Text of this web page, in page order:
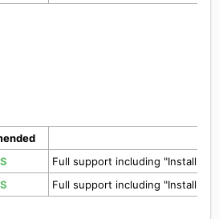
Full support including "Install to
Full support including "Install to